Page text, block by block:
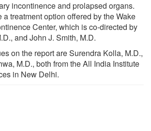
incontinence and prolapsed organs.
a treatment option offered by the Wake
Center, which is co-directed by
and John J. Smith, M.D.
on the report are Surendra Kolla, M.D.,
M.D., both from the All India Institute
in New Delhi.